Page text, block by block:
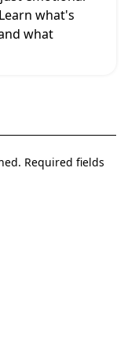
what's
what
Required fields